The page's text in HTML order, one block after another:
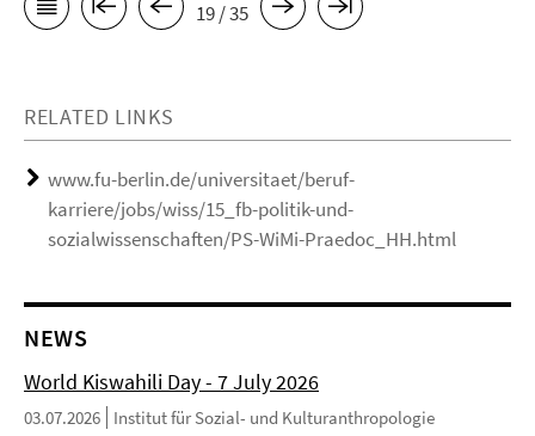
19 / 35
RELATED LINKS
www.fu-berlin.de/universitaet/beruf-
karriere/jobs/wiss/15_fb-politik-und-
sozialwissenschaften/PS-WiMi-Praedoc_HH.html
NEWS
World Kiswahili Day - 7 July 2026
03.07.2026 Institut für Sozial- und Kulturanthropologie